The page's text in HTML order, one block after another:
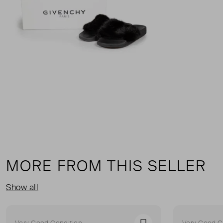
MORE FROM THIS SELLER
Show all